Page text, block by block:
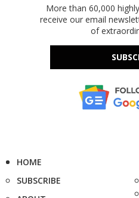
More than 60,000
receive our email
of
HOME
SUBSCRIBE